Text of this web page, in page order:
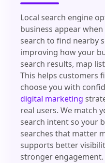
Local search engine
business appear
search to find nearby
improving how your
search results, map
This helps customers
choose you with
digital marketing
real users. We match
search intent so your
searches that matter
supports better
stronger engagement.